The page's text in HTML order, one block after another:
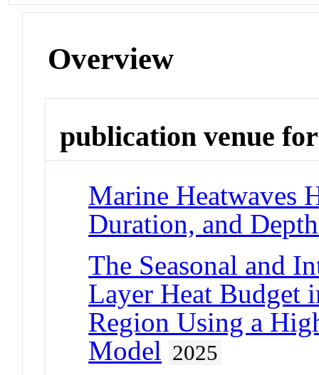
Overview
publication venue for
Marine Heatwaves
Duration, and
The Seasonal and
Layer Heat Budget
Region Using a
Model 2025